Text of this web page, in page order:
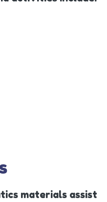
materials assist